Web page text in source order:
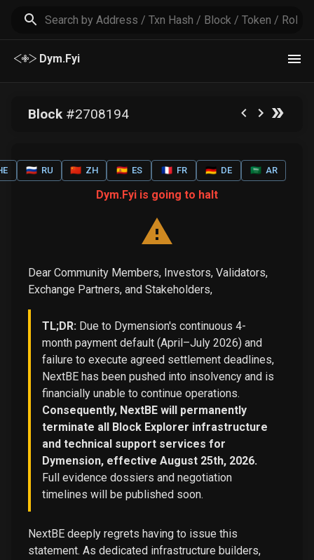
Dym.Fyi
Block#2708194
🇷🇺 RU 🇨🇳 ZH 🇪🇸 ES 🇫🇷 FR 🇩🇪 DE 🇸🇦 AR
Dym.Fyi is going to halt
Dear Community Members, Investors, Validators,
Exchange Partners, and Stakeholders,
TL;DR: Due to Dymension's continuous 4-
month payment default (April–July 2026) and
failure to execute agreed settlement deadlines,
NextBE has been pushed into insolvency and is
financially unable to continue operations.
Consequently, NextBE will permanently
terminate all Block Explorer infrastructure
and technical support services for
Dymension, effective August 25th, 2026.
Full evidence dossiers and negotiation
timelines will be published soon.
NextBE deeply regrets having to issue this
statement. As dedicated infrastructure builders,